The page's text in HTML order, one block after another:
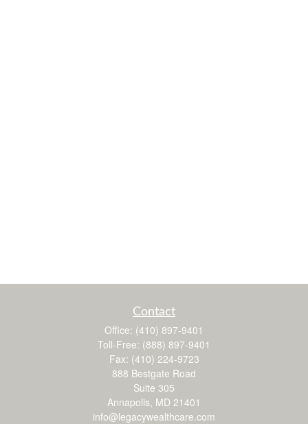
Contact
Office: (410) 897-9401
Toll-Free: (888) 897-9401
Fax: (410) 224-9723
888 Bestgate Road
Suite 305
Annapolis, MD 21401
info@legacywealthcare.com